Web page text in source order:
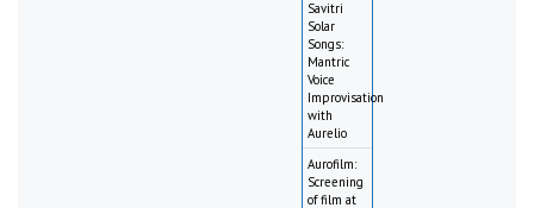
Savitri
Solar
Songs:
Mantric
Voice
Improvisation
with
Aurelio
Aurofilm:
Screening
of film at